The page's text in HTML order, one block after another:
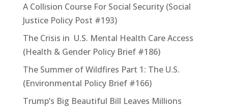
A Collision Course For Social Security (Social
Justice Policy Post #193)
The Crisis in U.S. Mental Health Care Access
(Health & Gender Policy Brief #186)
The Summer of Wildfires Part 1: The U.S.
(Environmental Policy Brief #166)
Trump’s Big Beautiful Bill Leaves Millions